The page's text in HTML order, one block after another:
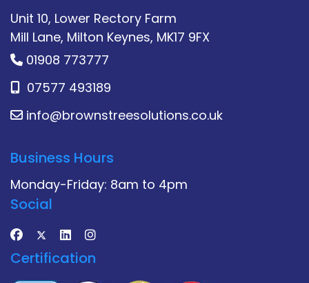
Unit 10, Lower Rectory Farm
Mill Lane, Milton Keynes, MK17 9FX
01908 773777
07577 493189
info@brownstreesolutions.co.uk
Business Hours
Monday-Friday: 8am to 4pm
Social
Certification